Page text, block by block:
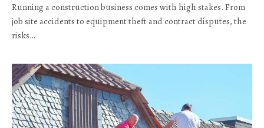
Running a construction business comes with high stakes. From
job site accidents to equipment theft and contract disputes, the
risks…